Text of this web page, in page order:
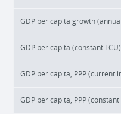
GDP per capita growth
GDP per capita (constant LCU)
GDP per capita, PPP (current
GDP per capita, PPP